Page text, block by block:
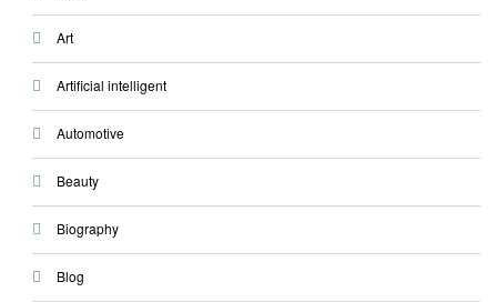
Art
Artificial intelligent
Automotive
Beauty
Biography
Blog